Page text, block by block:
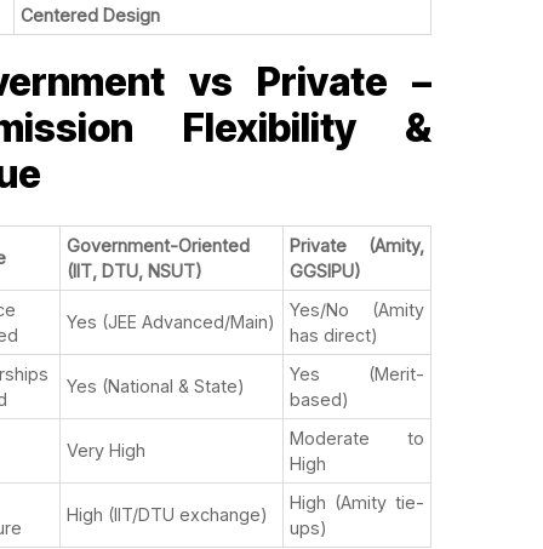
Centered Design
vs Private –
Flexibility &
Government-Oriented
(IIT, DTU, NSUT)
Private (Amity,
GGSIPU)
Yes (JEE Advanced/Main)
Yes/No (Amity
has direct)
Yes (National & State)
Yes (Merit-
based)
Very High
Moderate to
High
High (IIT/DTU exchange)
High (Amity tie-
ups)